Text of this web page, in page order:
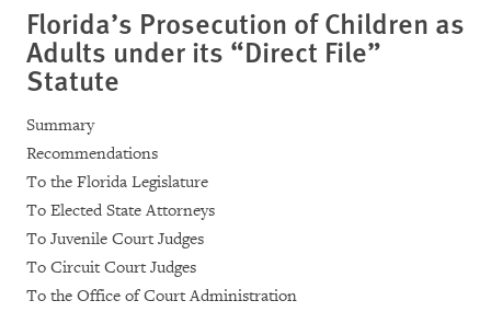
Florida’s Prosecution of Children as
Adults under its “Direct File”
Statute
Summary
Recommendations
To the Florida Legislature
To Elected State Attorneys
To Juvenile Court Judges
To Circuit Court Judges
To the Office of Court Administration